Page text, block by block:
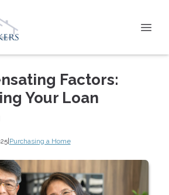
Factors:
Your Loan
|Purchasing a Home